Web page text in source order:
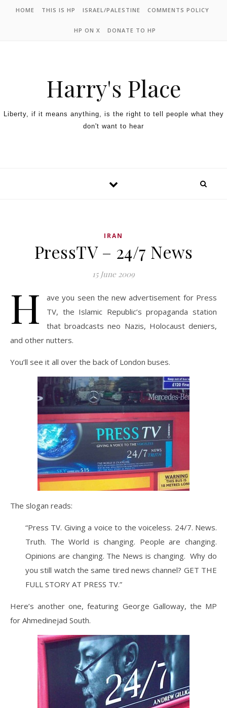
HOME THIS IS HP ISRAEL/PALESTINE COMMENTS POLICY
HP ON X DONATE TO HP
Harry's Place
Liberty, if it means anything, is the right to tell people what they
don't want to hear
IRAN
PressTV – 24/7 News
15 June 2009
H
ave you seen the new advertisement for Press
TV, the Islamic Republic’s propaganda station
that broadcasts neo Nazis, Holocaust deniers,
and other nutters.
You’ll see it all over the back of London buses.
The slogan reads:
“Press TV. Giving a voice to the voiceless. 24/7. News.
Truth. The World is changing. People are changing.
Opinions are changing. The News is changing. Why do
you still watch the same tired news channel? GET THE
FULL STORY AT PRESS TV.”
Here’s another one, featuring George Galloway, the MP
for Ahmedinejad South.